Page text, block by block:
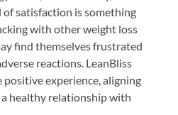
satisfaction is something
with other weight loss
find themselves frustrated
reactions. LeanBliss
positive experience, aligning
healthy relationship with